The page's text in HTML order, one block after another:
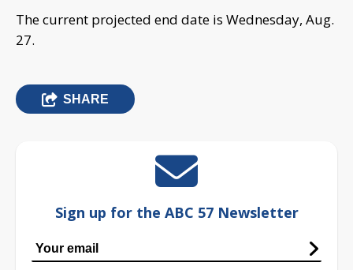
The current projected end date is Wednesday, Aug.
27.
SHARE
Sign up for the ABC 57 Newsletter